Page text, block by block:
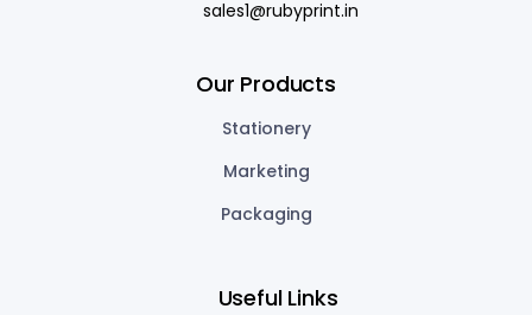
sales1@rubyprint.in
Our Products
Stationery
Marketing
Packaging
Useful Links